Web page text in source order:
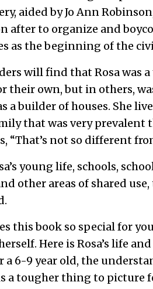
aided by Jo Ann
after to organize and
as the beginning of the
will find that Rosa was
their own, but in others,
a builder of houses. She
that was very prevalent
“That’s not so different
young life, schools,
other areas of shared
this book so special for
Here is Rosa’s life
a 6-9 year old, the
a tougher thing to picture